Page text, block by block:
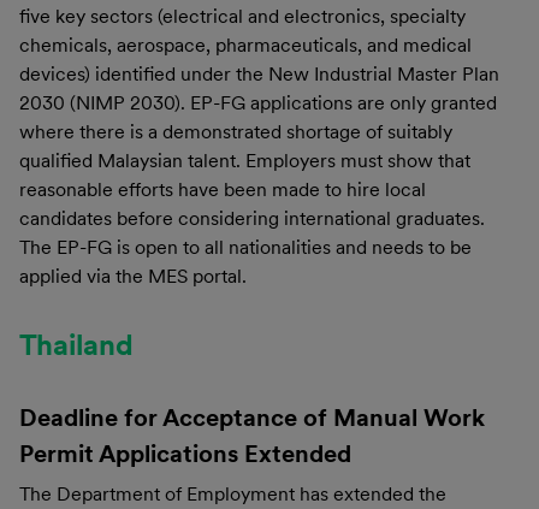
five key sectors (electrical and electronics, specialty
chemicals, aerospace, pharmaceuticals, and medical
devices) identified under the New Industrial Master Plan
2030 (NIMP 2030). EP-FG applications are only granted
where there is a demonstrated shortage of suitably
qualified Malaysian talent. Employers must show that
reasonable efforts have been made to hire local
candidates before considering international graduates.
The EP-FG is open to all nationalities and needs to be
applied via the MES portal.
Thailand
Deadline for Acceptance of Manual Work
Permit Applications Extended
The Department of Employment has extended the